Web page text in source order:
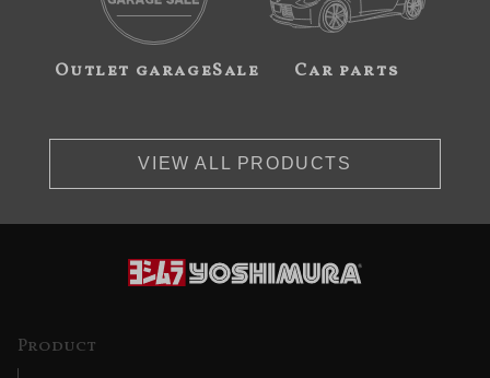
Outlet garageSale Car parts
VIEW ALL PRODUCTS
Product